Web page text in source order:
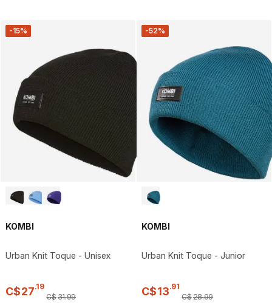
-15%
KOMBI
Urban Knit Toque - Unisex
C$27.19
C$31.99
-52%
KOMBI
Urban Knit Toque - Junior
C$13.91
C$28.99